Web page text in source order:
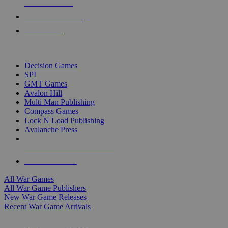
Decision Games
SPI
GMT Games
Avalon Hill
Multi Man Publishing
Compass Games
Lock N Load Publishing
Avalanche Press
All War Games
All War Game Publishers
New War Game Releases
Recent War Game Arrivals